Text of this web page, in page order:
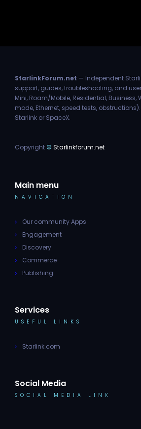
StarlinkForum.net — Independent
support, guides, troubleshooting, and
Mini, Roam/Mobile, Residential, Business,
mode, Ethernet, speed tests,
Starlink or SpaceX.
Copyright© Starlinkforum.net
Main menu
NAVIGATION
Our community Apps
Engagement
Discovery
Commerce
Publishing
Services
USEFUL LINKS
Starlink.com
Social Media
SOCIAL MEDIA LINK